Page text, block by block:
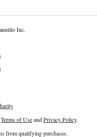
Inc.
Terms of UseandPrivacy Policy.
from qualifying purchases.